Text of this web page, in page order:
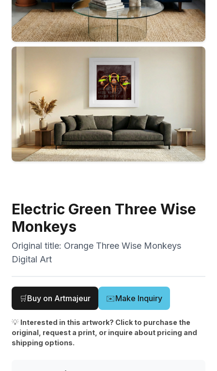
Electric Green Three Wise
Monkeys
Original title: Orange Three Wise Monkeys
Digital Art
🛒Buy on Artmajeur ✉️Make Inquiry
💡 Interested in this artwork? Click to purchase the
original, request a print, or inquire about pricing and
shipping options.